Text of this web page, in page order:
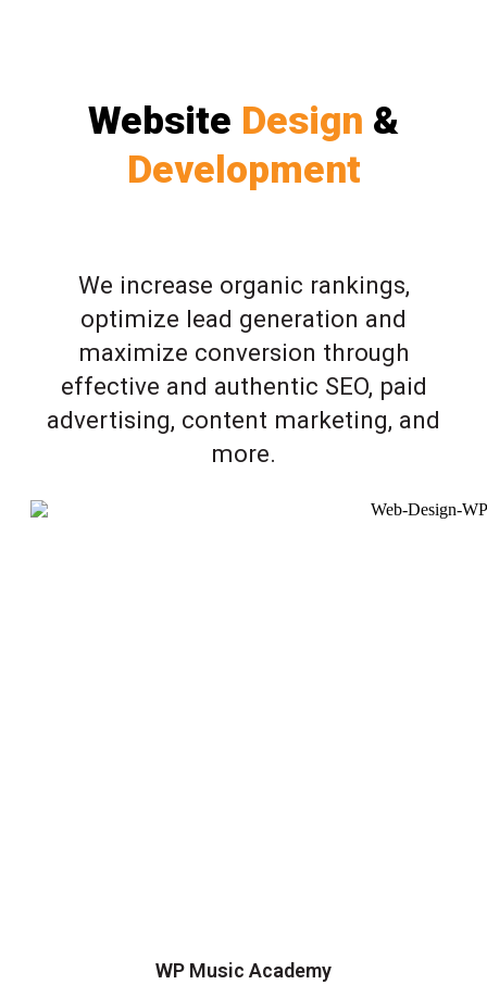
Website Design &
Development
We increase organic rankings,
optimize lead generation and
maximize conversion through
effective and authentic SEO, paid
advertising, content marketing, and
more.
WP Music Academy